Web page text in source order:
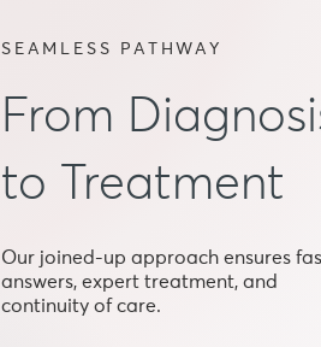
SEAMLESS PATHWAY
From
to Treatment
Our joined-up approach ensures
answers, expert treatment, and
continuity of care.